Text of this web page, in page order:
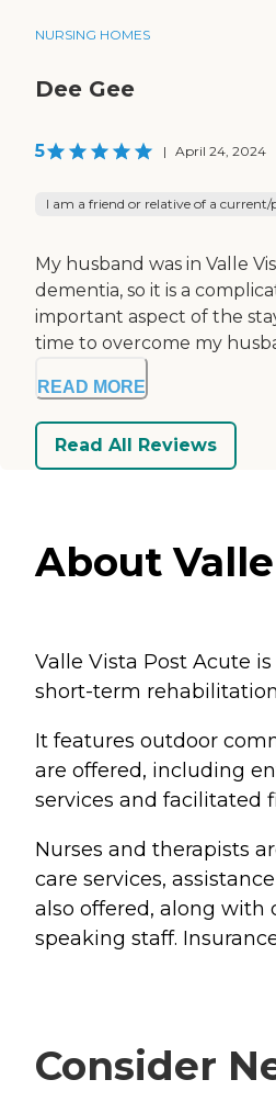
NURSING HOMES
Dee Gee
5 | April 24, 2024
I am a friend or relative of a current/
My husband was in Valle
dementia, so it is a
important aspect of the
time to overcome my
READ MORE
Read All Reviews
About
Valle Vista Post Acute
short-term
It features outdoor
are offered, including
services and facilitated
Nurses and therapists
care services,
also offered, along with
speaking staff.
Consider